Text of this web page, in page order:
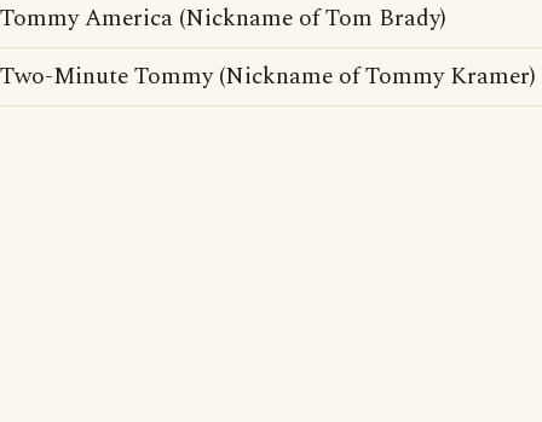
Tommy America (Nickname of Tom Brady)
Two-Minute Tommy (Nickname of Tommy Kramer)